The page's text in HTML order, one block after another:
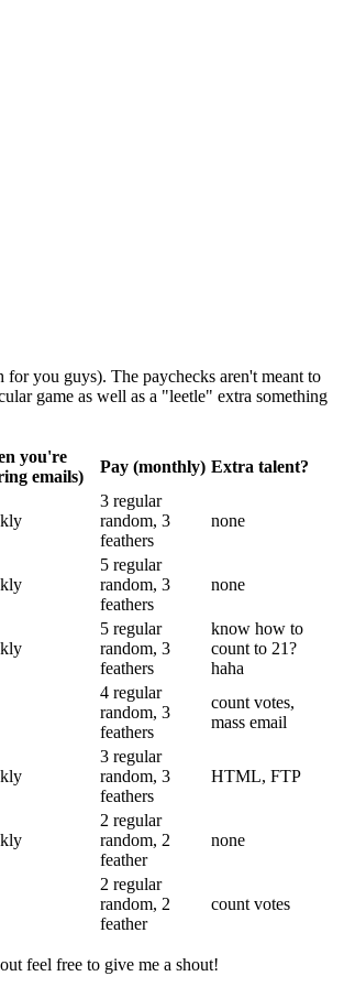
you guys). The paychecks aren't meant to
game as well as a "leetle" extra something
you're
emails)
Pay (monthly) Extra talent?
3 regular
random, 3
feathers
none
5 regular
random, 3
feathers
none
5 regular
random, 3
feathers
know how to
count to 21?
haha
4 regular
random, 3
feathers
count votes,
mass email
3 regular
random, 3
feathers
HTML, FTP
2 regular
random, 2
feather
none
2 regular
random, 2
feather
count votes
feel free to give me a shout!